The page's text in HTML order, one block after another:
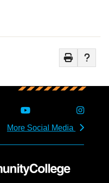
More Social Media